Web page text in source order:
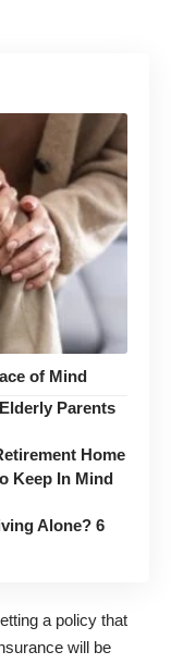
of Mind
Parents
Home
Keep In Mind
Alone? 6
a policy that
will be